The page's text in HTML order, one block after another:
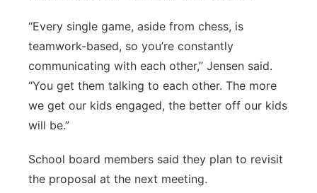
“Every single game, aside from chess, is
teamwork-based, so you’re constantly
communicating with each other,” Jensen said.
“You get them talking to each other. The more
we get our kids engaged, the better off our kids
will be.”
School board members said they plan to revisit
the proposal at the next meeting.